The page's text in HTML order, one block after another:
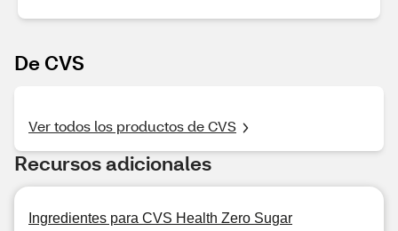
De CVS
Ver todos los productos de CVS
Recursos adicionales
Ingredientes para CVS Health Zero Sugar